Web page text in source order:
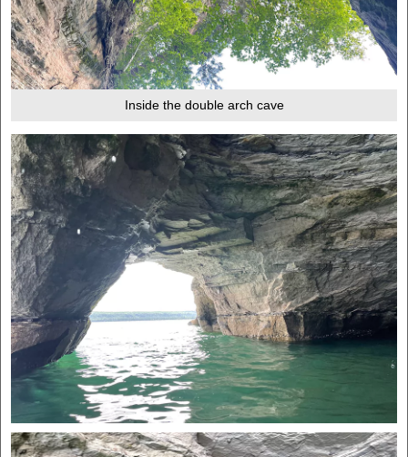
Inside the double arch cave